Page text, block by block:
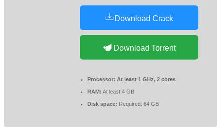
Download Crack
Download Torrent
Processor: At least 1 GHz, 2 cores
RAM: At least 4 GB
Disk space: Required: 64 GB